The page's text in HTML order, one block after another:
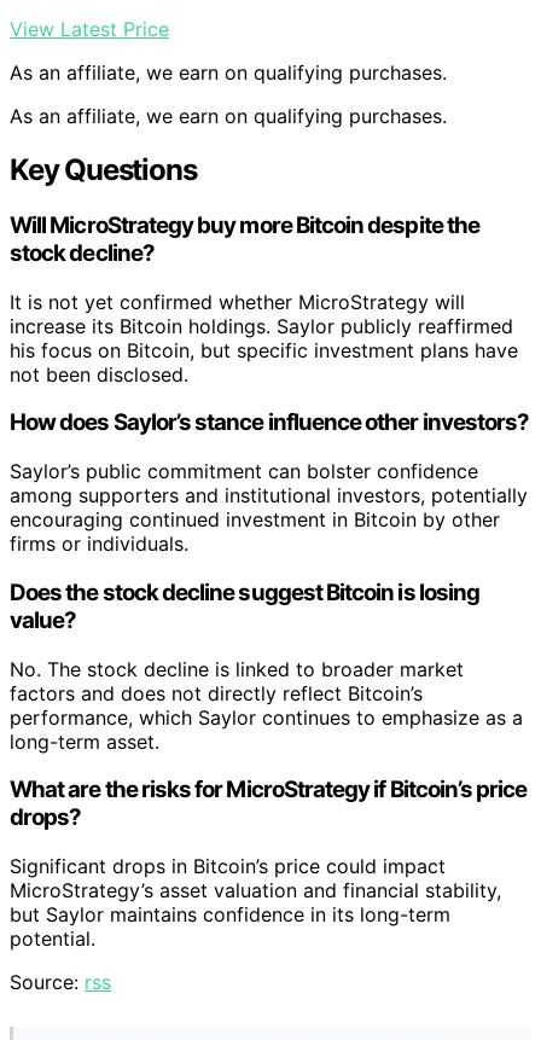
View Latest Price
As an affiliate, we earn on qualifying purchases.
As an affiliate, we earn on qualifying purchases.
Key Questions
Will MicroStrategy buy more Bitcoin despite the
stock decline?
It is not yet confirmed whether MicroStrategy will
increase its Bitcoin holdings. Saylor publicly reaffirmed
his focus on Bitcoin, but specific investment plans have
not been disclosed.
How does Saylor’s stance influence other investors?
Saylor’s public commitment can bolster confidence
among supporters and institutional investors, potentially
encouraging continued investment in Bitcoin by other
firms or individuals.
Does the stock decline suggest Bitcoin is losing
value?
No. The stock decline is linked to broader market
factors and does not directly reflect Bitcoin’s
performance, which Saylor continues to emphasize as a
long-term asset.
What are the risks for MicroStrategy if Bitcoin’s price
drops?
Significant drops in Bitcoin’s price could impact
MicroStrategy’s asset valuation and financial stability,
but Saylor maintains confidence in its long-term
potential.
Source: rss